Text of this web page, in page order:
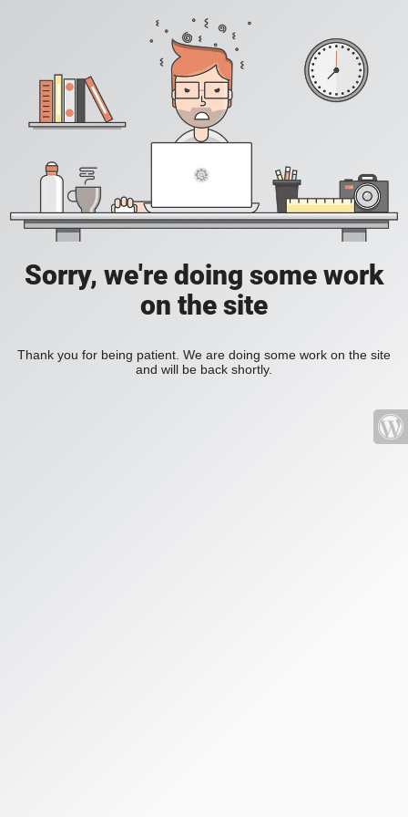
Sorry, we're doing some work
on the site
Thank you for being patient. We are doing some work on the site
and will be back shortly.